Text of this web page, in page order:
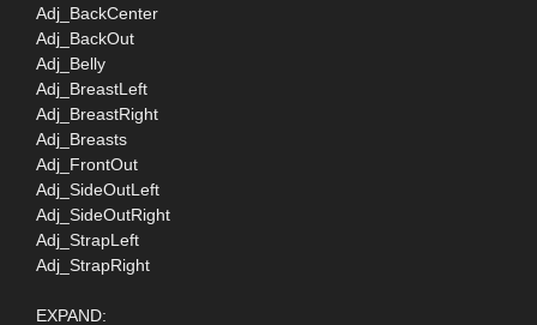
Adj_BackCenter
Adj_BackOut
Adj_Belly
Adj_BreastLeft
Adj_BreastRight
Adj_Breasts
Adj_FrontOut
Adj_SideOutLeft
Adj_SideOutRight
Adj_StrapLeft
Adj_StrapRight
EXPAND: